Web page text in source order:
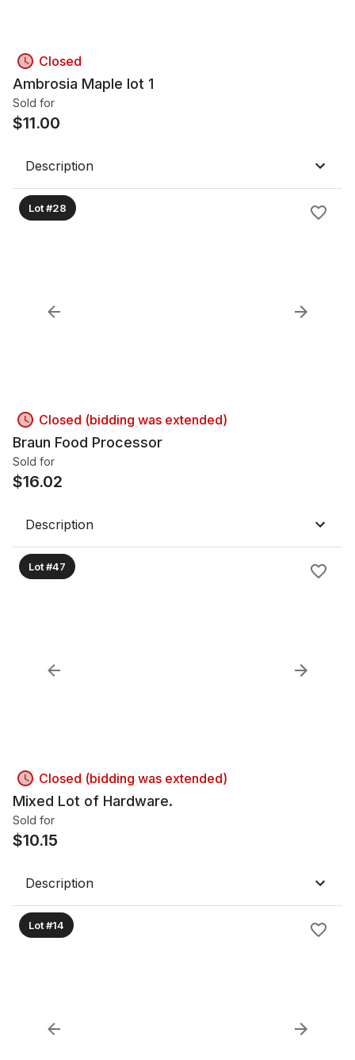
Closed
Ambrosia Maple lot 1
Sold for
$11.00
Description
Lot #28
Closed (bidding was extended)
Braun Food Processor
Sold for
$16.02
Description
Lot #47
Closed (bidding was extended)
Mixed Lot of Hardware.
Sold for
$10.15
Description
Lot #14